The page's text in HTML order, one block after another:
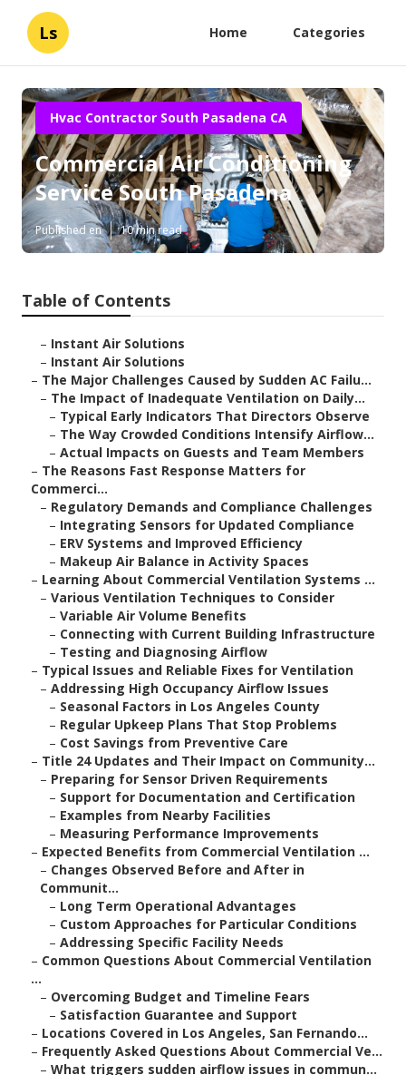
Ls Home Categories
Hvac Contractor South Pasadena CA
Commercial Air Conditioning
Service South Pasadena
Published en 10 min read
Table of Contents
– Instant Air Solutions
– Instant Air Solutions
– The Major Challenges Caused by Sudden AC Failu...
– The Impact of Inadequate Ventilation on Daily...
– Typical Early Indicators That Directors Observe
– The Way Crowded Conditions Intensify Airflow...
– Actual Impacts on Guests and Team Members
– The Reasons Fast Response Matters for
Commerci...
– Regulatory Demands and Compliance Challenges
– Integrating Sensors for Updated Compliance
– ERV Systems and Improved Efficiency
– Makeup Air Balance in Activity Spaces
– Learning About Commercial Ventilation Systems ...
– Various Ventilation Techniques to Consider
– Variable Air Volume Benefits
– Connecting with Current Building Infrastructure
– Testing and Diagnosing Airflow
– Typical Issues and Reliable Fixes for Ventilation
– Addressing High Occupancy Airflow Issues
– Seasonal Factors in Los Angeles County
– Regular Upkeep Plans That Stop Problems
– Cost Savings from Preventive Care
– Title 24 Updates and Their Impact on Community...
– Preparing for Sensor Driven Requirements
– Support for Documentation and Certification
– Examples from Nearby Facilities
– Measuring Performance Improvements
– Expected Benefits from Commercial Ventilation ...
– Changes Observed Before and After in
Communit...
– Long Term Operational Advantages
– Custom Approaches for Particular Conditions
– Addressing Specific Facility Needs
– Common Questions About Commercial Ventilation
...
– Overcoming Budget and Timeline Fears
– Satisfaction Guarantee and Support
– Locations Covered in Los Angeles, San Fernando...
– Frequently Asked Questions About Commercial Ve...
– What triggers sudden airflow issues in commun...